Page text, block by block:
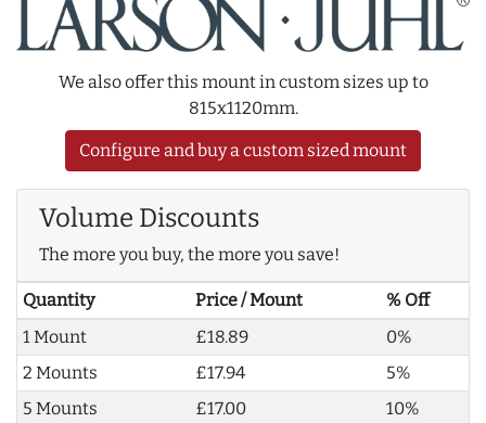
We also offer this mount in custom sizes up to
815x1120mm.
Configure and buy a custom sized mount
Volume Discounts
The more you buy, the more you save!
Quantity Price / Mount
% Off
1 Mount
£18.89
0%
2 Mounts
£17.94
5%
5 Mounts
£17.00
10%